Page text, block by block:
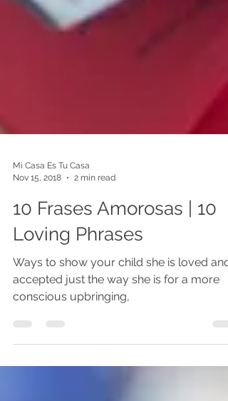
Nov 15, 2018
2 min read
10 Frases Amorosas | 10
Loving Phrases
Ways to show your child she is loved and
conscious upbringing,